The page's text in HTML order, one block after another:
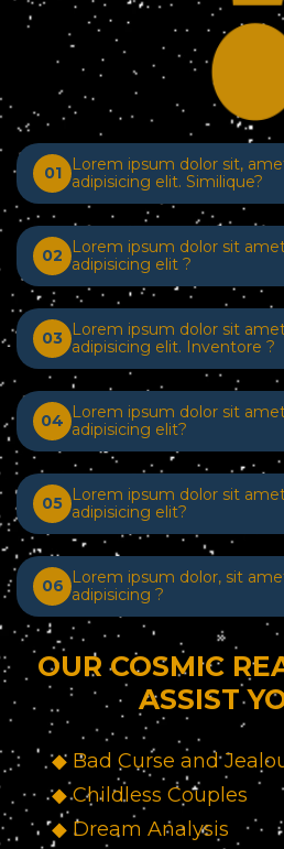
01
Lorem ipsum dolor sit,
adipisicing elit. Similique?
02
Lorem ipsum dolor sit
adipisicing elit ?
03
Lorem ipsum dolor sit
adipisicing elit. Inventore ?
04
Lorem ipsum dolor sit
adipisicing elit?
05
Lorem ipsum dolor sit
adipisicing elit?
06
Lorem ipsum dolor, sit
adipisicing ?
OUR COSMIC
ASSIST
◆ Bad Curse and
◆ Childless Couples
◆ Dream Analysis